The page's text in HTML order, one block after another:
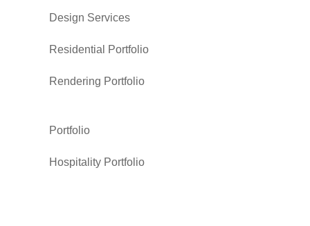
Design Services
Residential Portfolio
Rendering Portfolio
Portfolio
Hospitality Portfolio